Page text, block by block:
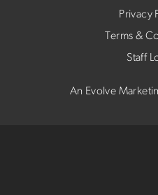
Privacy
Terms &
Staff
An Evolve